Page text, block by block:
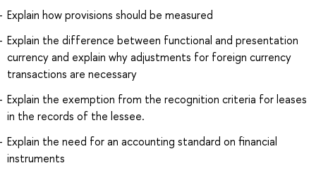
Explain how provisions should be measured
Explain the difference between functional and presentation
currency and explain why adjustments for foreign currency
transactions are necessary
Explain the exemption from the recognition criteria for leases
in the records of the lessee.
Explain the need for an accounting standard on financial
instruments